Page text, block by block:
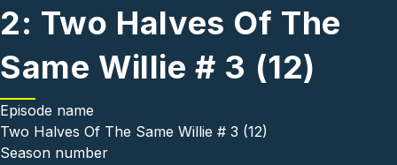
2: Two Halves Of The
Same Willie # 3 (12)
Episode name
Two Halves Of The Same Willie # 3 (12)
Season number